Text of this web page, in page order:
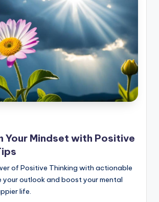
Your Mindset with Positive
of Positive Thinking with actionable
your outlook and boost your mental
life.